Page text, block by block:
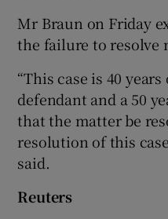
Mr Braun on Friday
the failure to resolve
“This case is 40
defendant and a 50
that the matter be
resolution of this
said.
Reuters